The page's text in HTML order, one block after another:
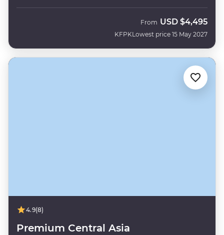
KFPK
From USD $4,495
Lowest price 15 May 2027
4.9(8)
Premium Central Asia